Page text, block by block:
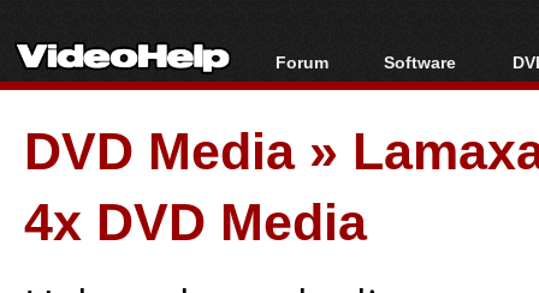
Forum
Forum Index
Today's Posts
New Posts
File Uploader
Software
All software
Portable tools
DVD Media»
4x DVD Media